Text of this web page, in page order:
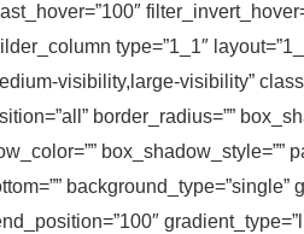
type=”1_1″
visibility,large-visibility”
border_radius=””
box_shadow_style=””
background_type=”single”